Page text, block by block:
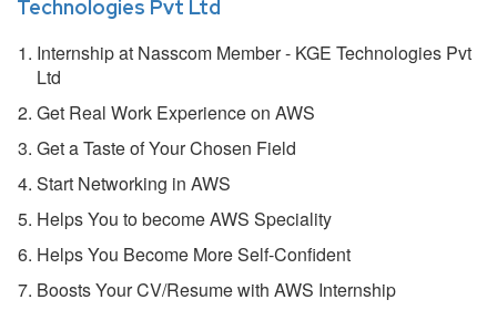
Technologies Pvt Ltd
Internship at Nasscom Member - KGE Technologies Pvt
Ltd
Get Real Work Experience on AWS
Get a Taste of Your Chosen Field
Start Networking in AWS
Helps You to become AWS Speciality
Helps You Become More Self-Confident
Boosts Your CV/Resume with AWS Internship